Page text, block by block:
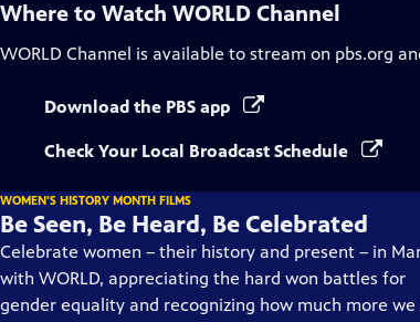
Where to Watch WORLD Channel
WORLD Channel is available to stream on pbs.org
Download the PBS app
Check Your Local Broadcast Schedule
WOMEN'S HISTORY MONTH FILMS
Be Seen, Be Heard, Be Celebrated
Celebrate women – their history and present – in
with WORLD, appreciating the hard won battles for
gender equality and recognizing how much more we